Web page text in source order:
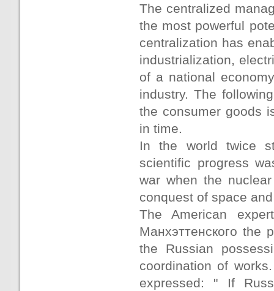
The centralized
the most powerful
centralization has
industrialization,
of a national
industry. The
the consumer goods
in time.
In the world twice
scientific progress
war when the
conquest of space
The American
Манхэттенского the
the Russian
coordination of
expressed: " If